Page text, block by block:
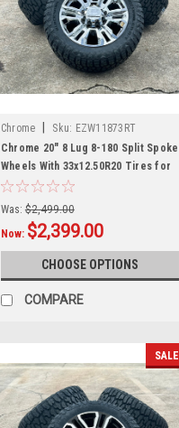
Chrome Sku: EZW11873RT
Chrome 20" 8 Lug 8-180 Split Spoke
Wheels With 33x12.50R20 Tires for
2011 and newer Chevy Silverado HD
2500 3500 - New Set of 4
Was: $2,499.00
Now: $2,399.00
CHOOSE OPTIONS
COMPARE
SALE